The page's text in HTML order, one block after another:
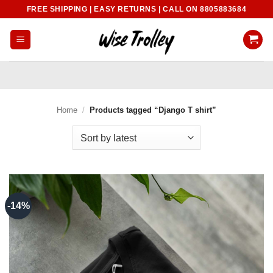
content
FREE SHIPPING | EASY RETURNS | CALL ON 8805883684
Home / Products tagged “Django T shirt”
-14%